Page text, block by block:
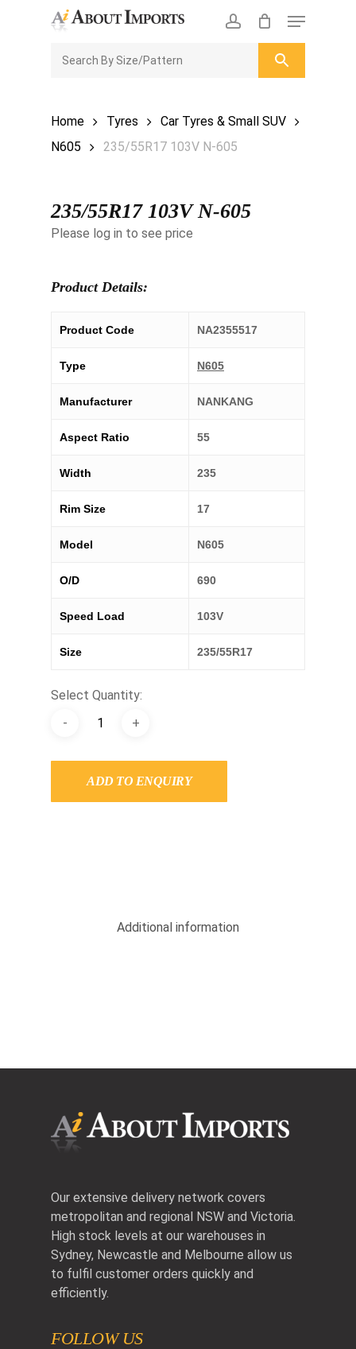
account
Menu
ENQUIRY
Home Tyres
Car Tyres & Small SUV
N605
235/55R17 103V N-605
235/55R17 103V N-605
Please log in to see price
Product Details:
Product Code NA2355517
Type N605
Manufacturer NANKANG
Aspect Ratio 55
Width 235
Rim Size 17
Model N605
O/D 690
Speed Load 103V
Size 235/55R17
Select Quantity:
ADD TO ENQUIRY
Additional information
Our extensive delivery network covers
metropolitan and regional NSW and Victoria.
High stock levels at our warehouses in
Sydney, Newcastle and Melbourne allow us
to fulfil customer orders quickly and
efficiently.
FOLLOW US